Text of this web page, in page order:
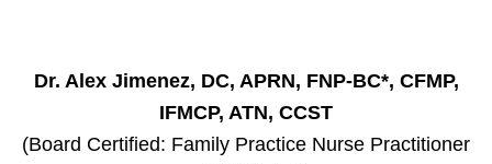
Dr. Alex Jimenez, DC, APRN, FNP-BC*, CFMP,
IFMCP, ATN, CCST
(Board Certified: Family Practice Nurse Practitioner